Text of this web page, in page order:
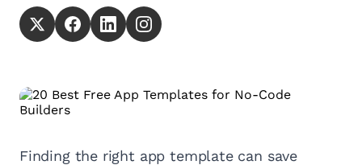
Finding the right app template can save